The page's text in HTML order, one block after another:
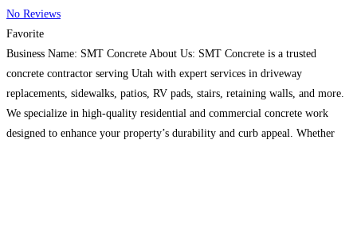
No Reviews
Favorite
Business Name: SMT Concrete About Us: SMT Concrete is a trusted
concrete contractor serving Utah with expert services in driveway
replacements, sidewalks, patios, RV pads, stairs, retaining walls, and more.
We specialize in high-quality residential and commercial concrete work
designed to enhance your property’s durability and curb appeal. Whether